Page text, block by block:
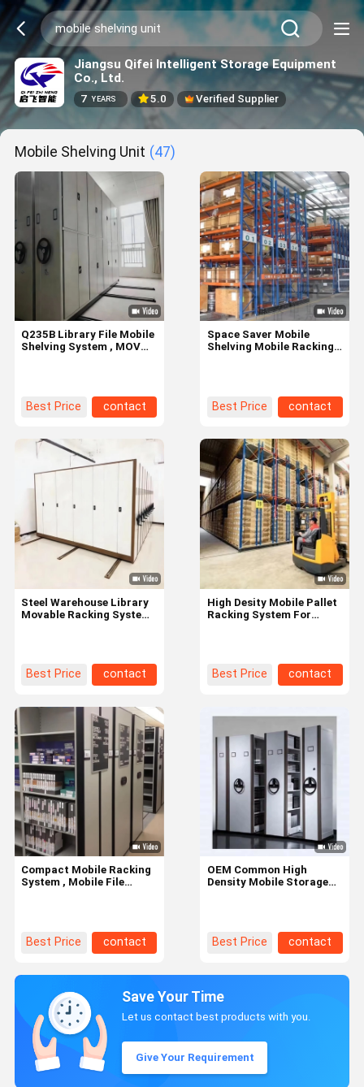
Jiangsu Qifei Intelligent Storage Equipment
Co., Ltd.
7 YEARS 5.0 Verified Supplier
Mobile Shelving Unit (47)
Q235B Library File Mobile
Shelving System , MOVO
Best Price contact
Space Saver Mobile
Shelving Mobile Racking
Best Price contact
Steel Warehouse Library
Movable Racking System
Best Price contact
High Desity Mobile Pallet
Racking System For
Best Price contact
Compact Mobile Racking
System , Mobile File
Best Price contact
OEM Common High
Density Mobile Storage
Best Price contact
Save Your Time
Let us contact best products with you.
Give Your Requirement